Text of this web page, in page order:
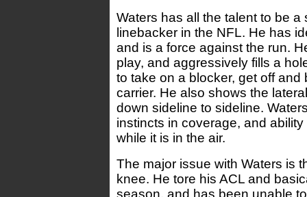
Waters has all the talent to be a
linebacker in the NFL. He has
and is a force against the run.
play, and aggressively fills a
to take on a blocker, get off and
carrier. He also shows the
down sideline to sideline.
instincts in coverage, and
while it is in the air.
The major issue with Waters is
knee. He tore his ACL and